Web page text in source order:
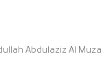
Abdulaziz Al